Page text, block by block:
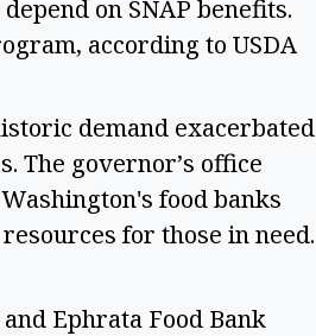
on SNAP benefits.
according to USDA
demand exacerbated
The governor’s office
food banks
for those in need.
Ephrata Food Bank